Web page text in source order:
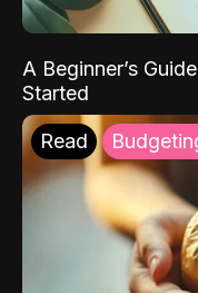
A Beginner’s
Started
Read